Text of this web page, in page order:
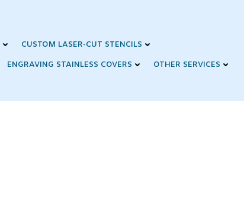
CUSTOM LASER-CUT STENCILS
ENGRAVING STAINLESS COVERS
OTHER SERVICES